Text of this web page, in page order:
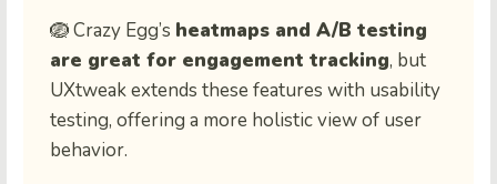
🪺 Crazy Egg’s heatmaps and A/B testing
are great for engagement tracking, but
UXtweak extends these features with usability
testing, offering a more holistic view of user
behavior.